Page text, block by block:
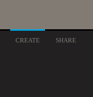
CREATE SHARE